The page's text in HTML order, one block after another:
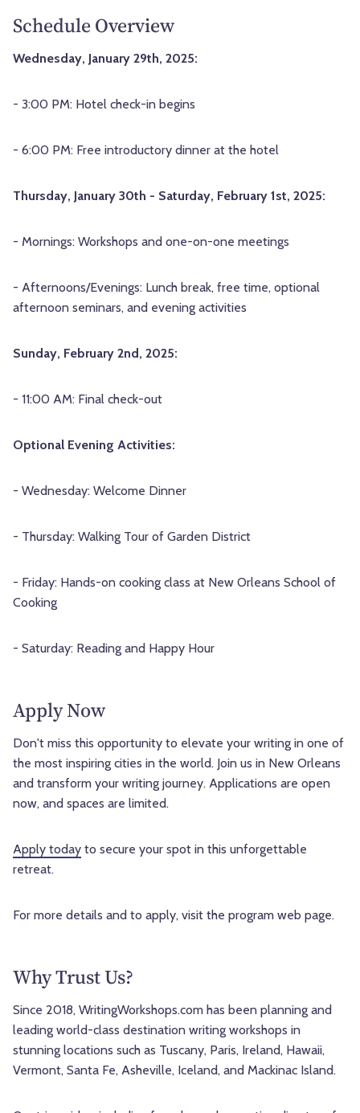
Schedule Overview
Wednesday, January 29th, 2025:
- 3:00 PM: Hotel check-in begins
- 6:00 PM: Free introductory dinner at the hotel
Thursday, January 30th - Saturday, February 1st, 2025:
- Mornings: Workshops and one-on-one meetings
- Afternoons/Evenings: Lunch break, free time, optional
afternoon seminars, and evening activities
Sunday, February 2nd, 2025:
- 11:00 AM: Final check-out
Optional Evening Activities:
- Wednesday: Welcome Dinner
- Thursday: Walking Tour of Garden District
- Friday: Hands-on cooking class at New Orleans School of
Cooking
- Saturday: Reading and Happy Hour
Apply Now
Don't miss this opportunity to elevate your writing in one of
the most inspiring cities in the world. Join us in New Orleans
and transform your writing journey. Applications are open
now, and spaces are limited.
Apply today to secure your spot in this unforgettable
retreat.
For more details and to apply, visit the program web page.
Why Trust Us?
Since 2018, WritingWorkshops.com has been planning and
leading world-class destination writing workshops in
stunning locations such as Tuscany, Paris, Ireland, Hawaii,
Vermont, Santa Fe, Asheville, Iceland, and Mackinac Island.